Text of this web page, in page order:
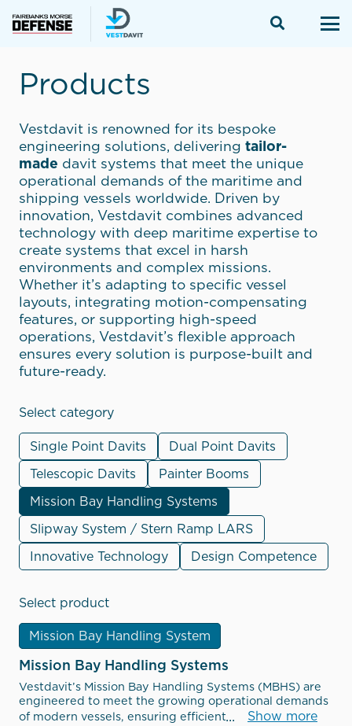
Products
Vestdavit is renowned for its bespoke
engineering solutions, delivering tailor-
made davit systems that meet the unique
operational demands of the maritime and
shipping vessels worldwide. Driven by
innovation, Vestdavit combines advanced
technology with deep maritime expertise to
create systems that excel in harsh
environments and complex missions.
Whether it’s adapting to specific vessel
layouts, integrating motion-compensating
features, or supporting high-speed
operations, Vestdavit’s flexible approach
ensures every solution is purpose-built and
future-ready.
Select category
Single Point Davits
Dual Point Davits
Telescopic Davits
Painter Booms
Mission Bay Handling Systems
Slipway System / Stern Ramp LARS
Innovative Technology
Design Competence
Select product
Mission Bay Handling System
Mission Bay Handling Systems
Vestdavit’s Mission Bay Handling Systems (MBHS) are
engineered to meet the growing operational demands
of modern vessels, ensuring efficient
Show more